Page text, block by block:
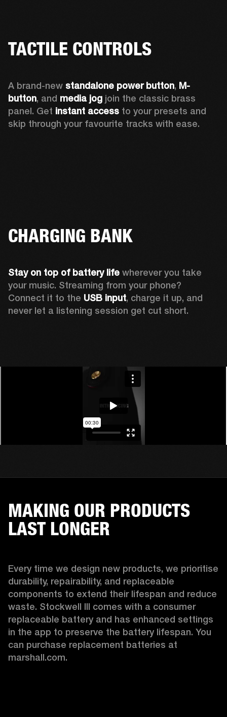
TACTILE CONTROLS
A brand-new standalone power button, M-
button, and media jog join the classic brass
panel. Get instant access to your presets and
skip through your favourite tracks with ease.
CHARGING BANK
Stay on top of battery life wherever you take
your music. Streaming from your phone?
Connect it to the USB input, charge it up, and
never let a listening session get cut short.
MAKING OUR PRODUCTS
LAST LONGER
Every time we design new products, we prioritise
durability, repairability, and replaceable
components to extend their lifespan and reduce
waste. Stockwell III comes with a consumer
replaceable battery and has enhanced settings
in the app to preserve the battery lifespan. You
can purchase replacement batteries at
marshall.com.